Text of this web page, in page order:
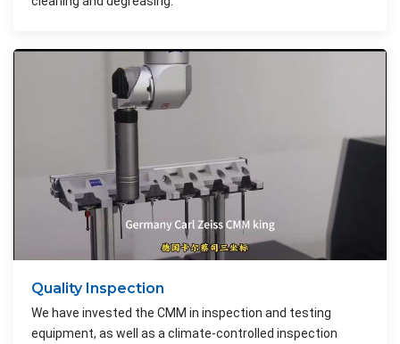
Quality Inspection
We have invested the CMM in inspection and testing
equipment, as well as a climate-controlled inspection